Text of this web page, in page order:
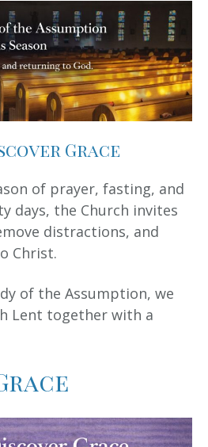
Grace
of prayer, fasting, and
days, the Church invites
distractions, and
Christ.
of the Assumption, we
Lent together with a